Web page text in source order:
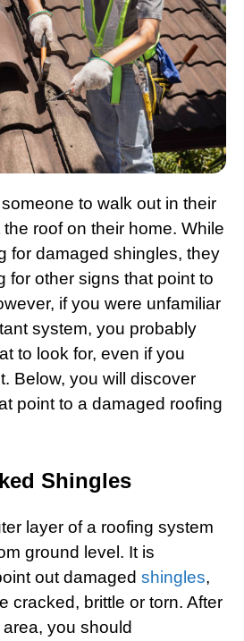
to walk out in their
roof on their home. While
for damaged shingles, they
for other signs that point to
if you were unfamiliar
system, you probably
to look for, even if you
Below, you will discover
point to a damaged roofing
Shingles
layer of a roofing system
ground level. It is
out damaged shingles,
cracked, brittle or torn. After
you should